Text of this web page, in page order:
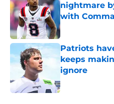
nightmare
with
Published by on
Patriots
keeps
ignore
Published by on